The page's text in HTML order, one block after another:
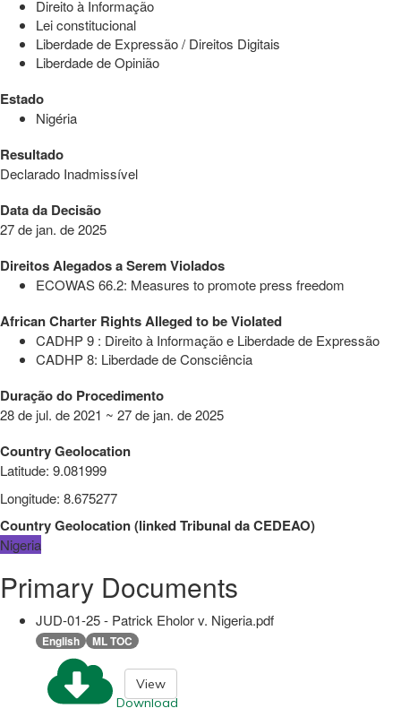
Direito à Informação
Lei constitucional
Liberdade de Expressão / Direitos Digitais
Liberdade de Opinião
Estado
Nigéria
Resultado
Declarado Inadmissível
Data da Decisão
27 de jan. de 2025
Direitos Alegados a Serem Violados
ECOWAS 66.2: Measures to promote press freedom
African Charter Rights Alleged to be Violated
CADHP 9 : Direito à Informação e Liberdade de Expressão
CADHP 8: Liberdade de Consciência
Duração do Procedimento
28 de jul. de 2021 ~ 27 de jan. de 2025
Country Geolocation
Latitude: 9.081999
Longitude: 8.675277
Country Geolocation(linkedTribunal da CEDEAO)
Nigeria
Primary Documents
JUD-01-25 - Patrick Eholor v. Nigeria.pdf
English ML TOC
Download
View